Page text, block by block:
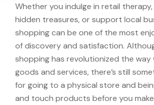
Whether you indulge in retail
hidden treasures, or support local
shopping can be one of the most
of discovery and satisfaction.
shopping has revolutionized the way
goods and services, there’s still
for going to a physical store and
and touch products before you